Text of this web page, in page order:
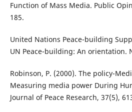
Function of Mass Media. Public
185.
United Nations Peace-building
UN Peace-building: An orientation.
Robinson, P. (2000). The policy-
Measuring media power During
Journal of Peace Research, 37(5),